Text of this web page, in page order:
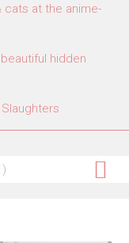
cats at the anime-
hidden